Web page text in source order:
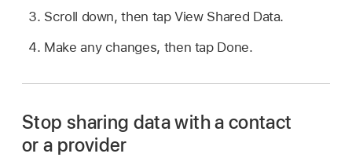
Scroll down, then tap View Shared Data.
Make any changes, then tap Done.
Stop sharing data with a contact
or a provider